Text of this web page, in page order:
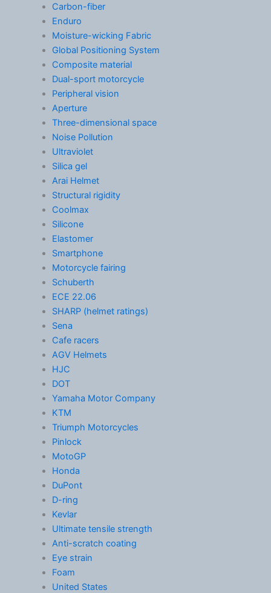
Carbon-fiber
Enduro
Moisture-wicking Fabric
Global Positioning System
Composite material
Dual-sport motorcycle
Peripheral vision
Aperture
Three-dimensional space
Noise Pollution
Ultraviolet
Silica gel
Arai Helmet
Structural rigidity
Coolmax
Silicone
Elastomer
Smartphone
Motorcycle fairing
Schuberth
ECE 22.06
SHARP (helmet ratings)
Sena
Cafe racers
AGV Helmets
HJC
DOT
Yamaha Motor Company
KTM
Triumph Motorcycles
Pinlock
MotoGP
Honda
DuPont
D-ring
Kevlar
Ultimate tensile strength
Anti-scratch coating
Eye strain
Foam
United States